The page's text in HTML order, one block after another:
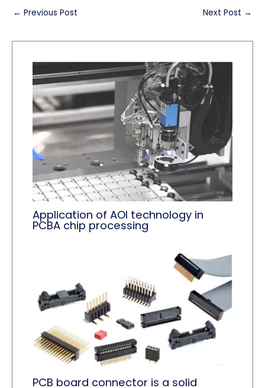
← Previous Post Next Post →
Application of AOI technology in
PCBA chip processing
PCB board connector is a solid